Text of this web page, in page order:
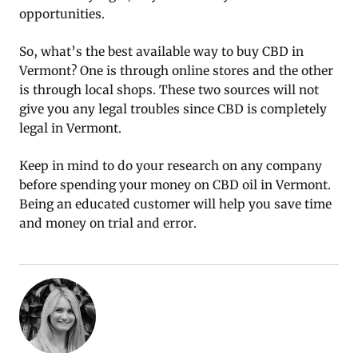
opportunities.
So, what’s the best available way to buy CBD in
Vermont? One is through online stores and the other
is through local shops. These two sources will not
give you any legal troubles since CBD is completely
legal in Vermont.
Keep in mind to do your research on any company
before spending your money on CBD oil in Vermont.
Being an educated customer will help you save time
and money on trial and error.